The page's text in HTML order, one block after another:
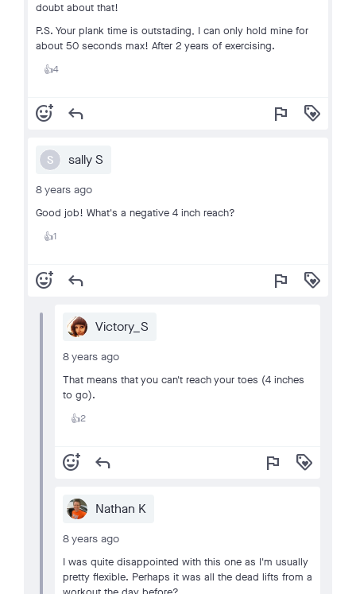
doubt about that!
P.S. Your plank time is outstading, I can only hold mine for
about 50 seconds max! After 2 years of exercising.
👍4
add_reaction reply flag loyalty
S sally S
8 years ago
Good job! What's a negative 4 inch reach?
👍1
add_reaction reply flag loyalty
Victory_S
8 years ago
That means that you can't reach your toes (4 inches
to go).
👍2
add_reaction reply flag loyalty
Nathan K
8 years ago
I was quite disappointed with this one as I'm usually
pretty flexible. Perhaps it was all the dead lifts from a